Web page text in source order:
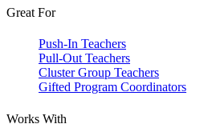
Great For
Push-In Teachers
Pull-Out Teachers
Cluster Group Teachers
Gifted Program Coordinators
Works With